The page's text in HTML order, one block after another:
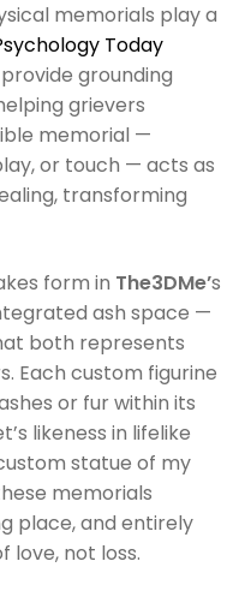
memorials play a
Today
grounding
grievers
memorial —
or touch — acts as
transforming
form in The3DMe’s
ash space —
both represents
Each custom figurine
or fur within its
likeness in lifelike
statue of my
memorials
place, and entirely
love, not loss.